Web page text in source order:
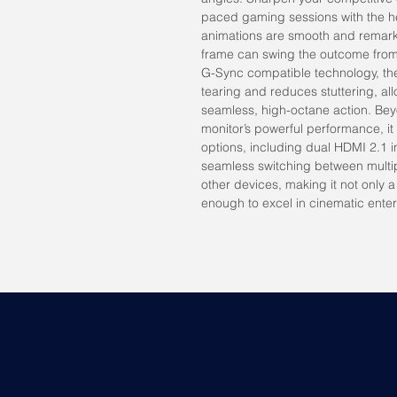
paced gaming sessions with the
animations are smooth and
frame can swing the outcome
G-Sync compatible technology,
tearing and reduces stuttering,
seamless, high-octane action.
monitor’s powerful performance,
options, including dual HDMI 2.1
seamless switching between
other devices, making it not only
enough to excel in cinematic